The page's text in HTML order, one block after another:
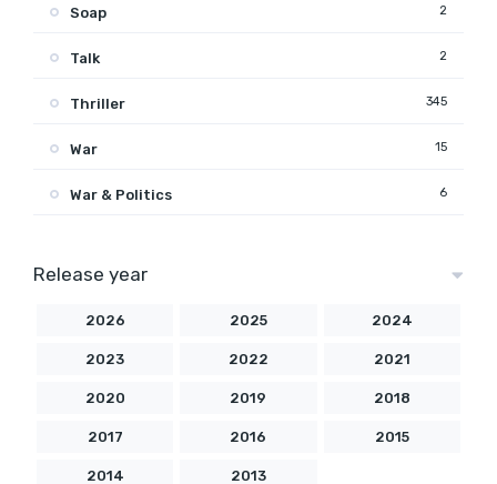
Soap 2
Talk 2
Thriller 345
War 15
War & Politics 6
Release year
2026 2025 2024
2023 2022 2021
2020 2019 2018
2017 2016 2015
2014 2013